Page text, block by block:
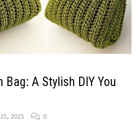
Bag: A Stylish DIY You
2025 0